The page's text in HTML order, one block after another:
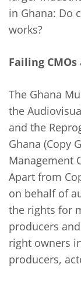
in Ghana: Do
works?
Failing
The Ghana
the
and the
Ghana (Copy
Management
Apart from
on behalf of
the rights for
producers
right owners
producers,